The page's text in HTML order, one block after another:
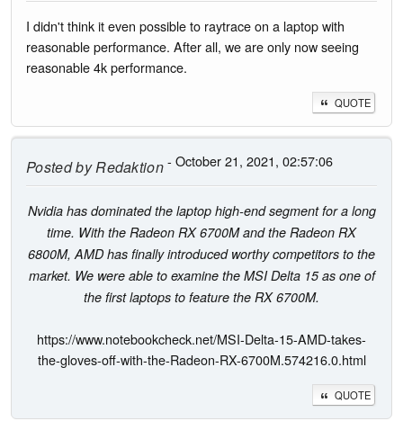
I didn't think it even possible to raytrace on a laptop with
reasonable performance. After all, we are only now seeing
reasonable 4k performance.
QUOTE
Posted byRedaktion- October 21, 2021, 02:57:06
Nvidia has dominated the laptop high-end segment for a long
time. With the Radeon RX 6700M and the Radeon RX
6800M, AMD has finally introduced worthy competitors to the
market. We were able to examine the MSI Delta 15 as one of
the first laptops to feature the RX 6700M.
https://www.notebookcheck.net/MSI-Delta-15-AMD-takes-
the-gloves-off-with-the-Radeon-RX-6700M.574216.0.html
QUOTE